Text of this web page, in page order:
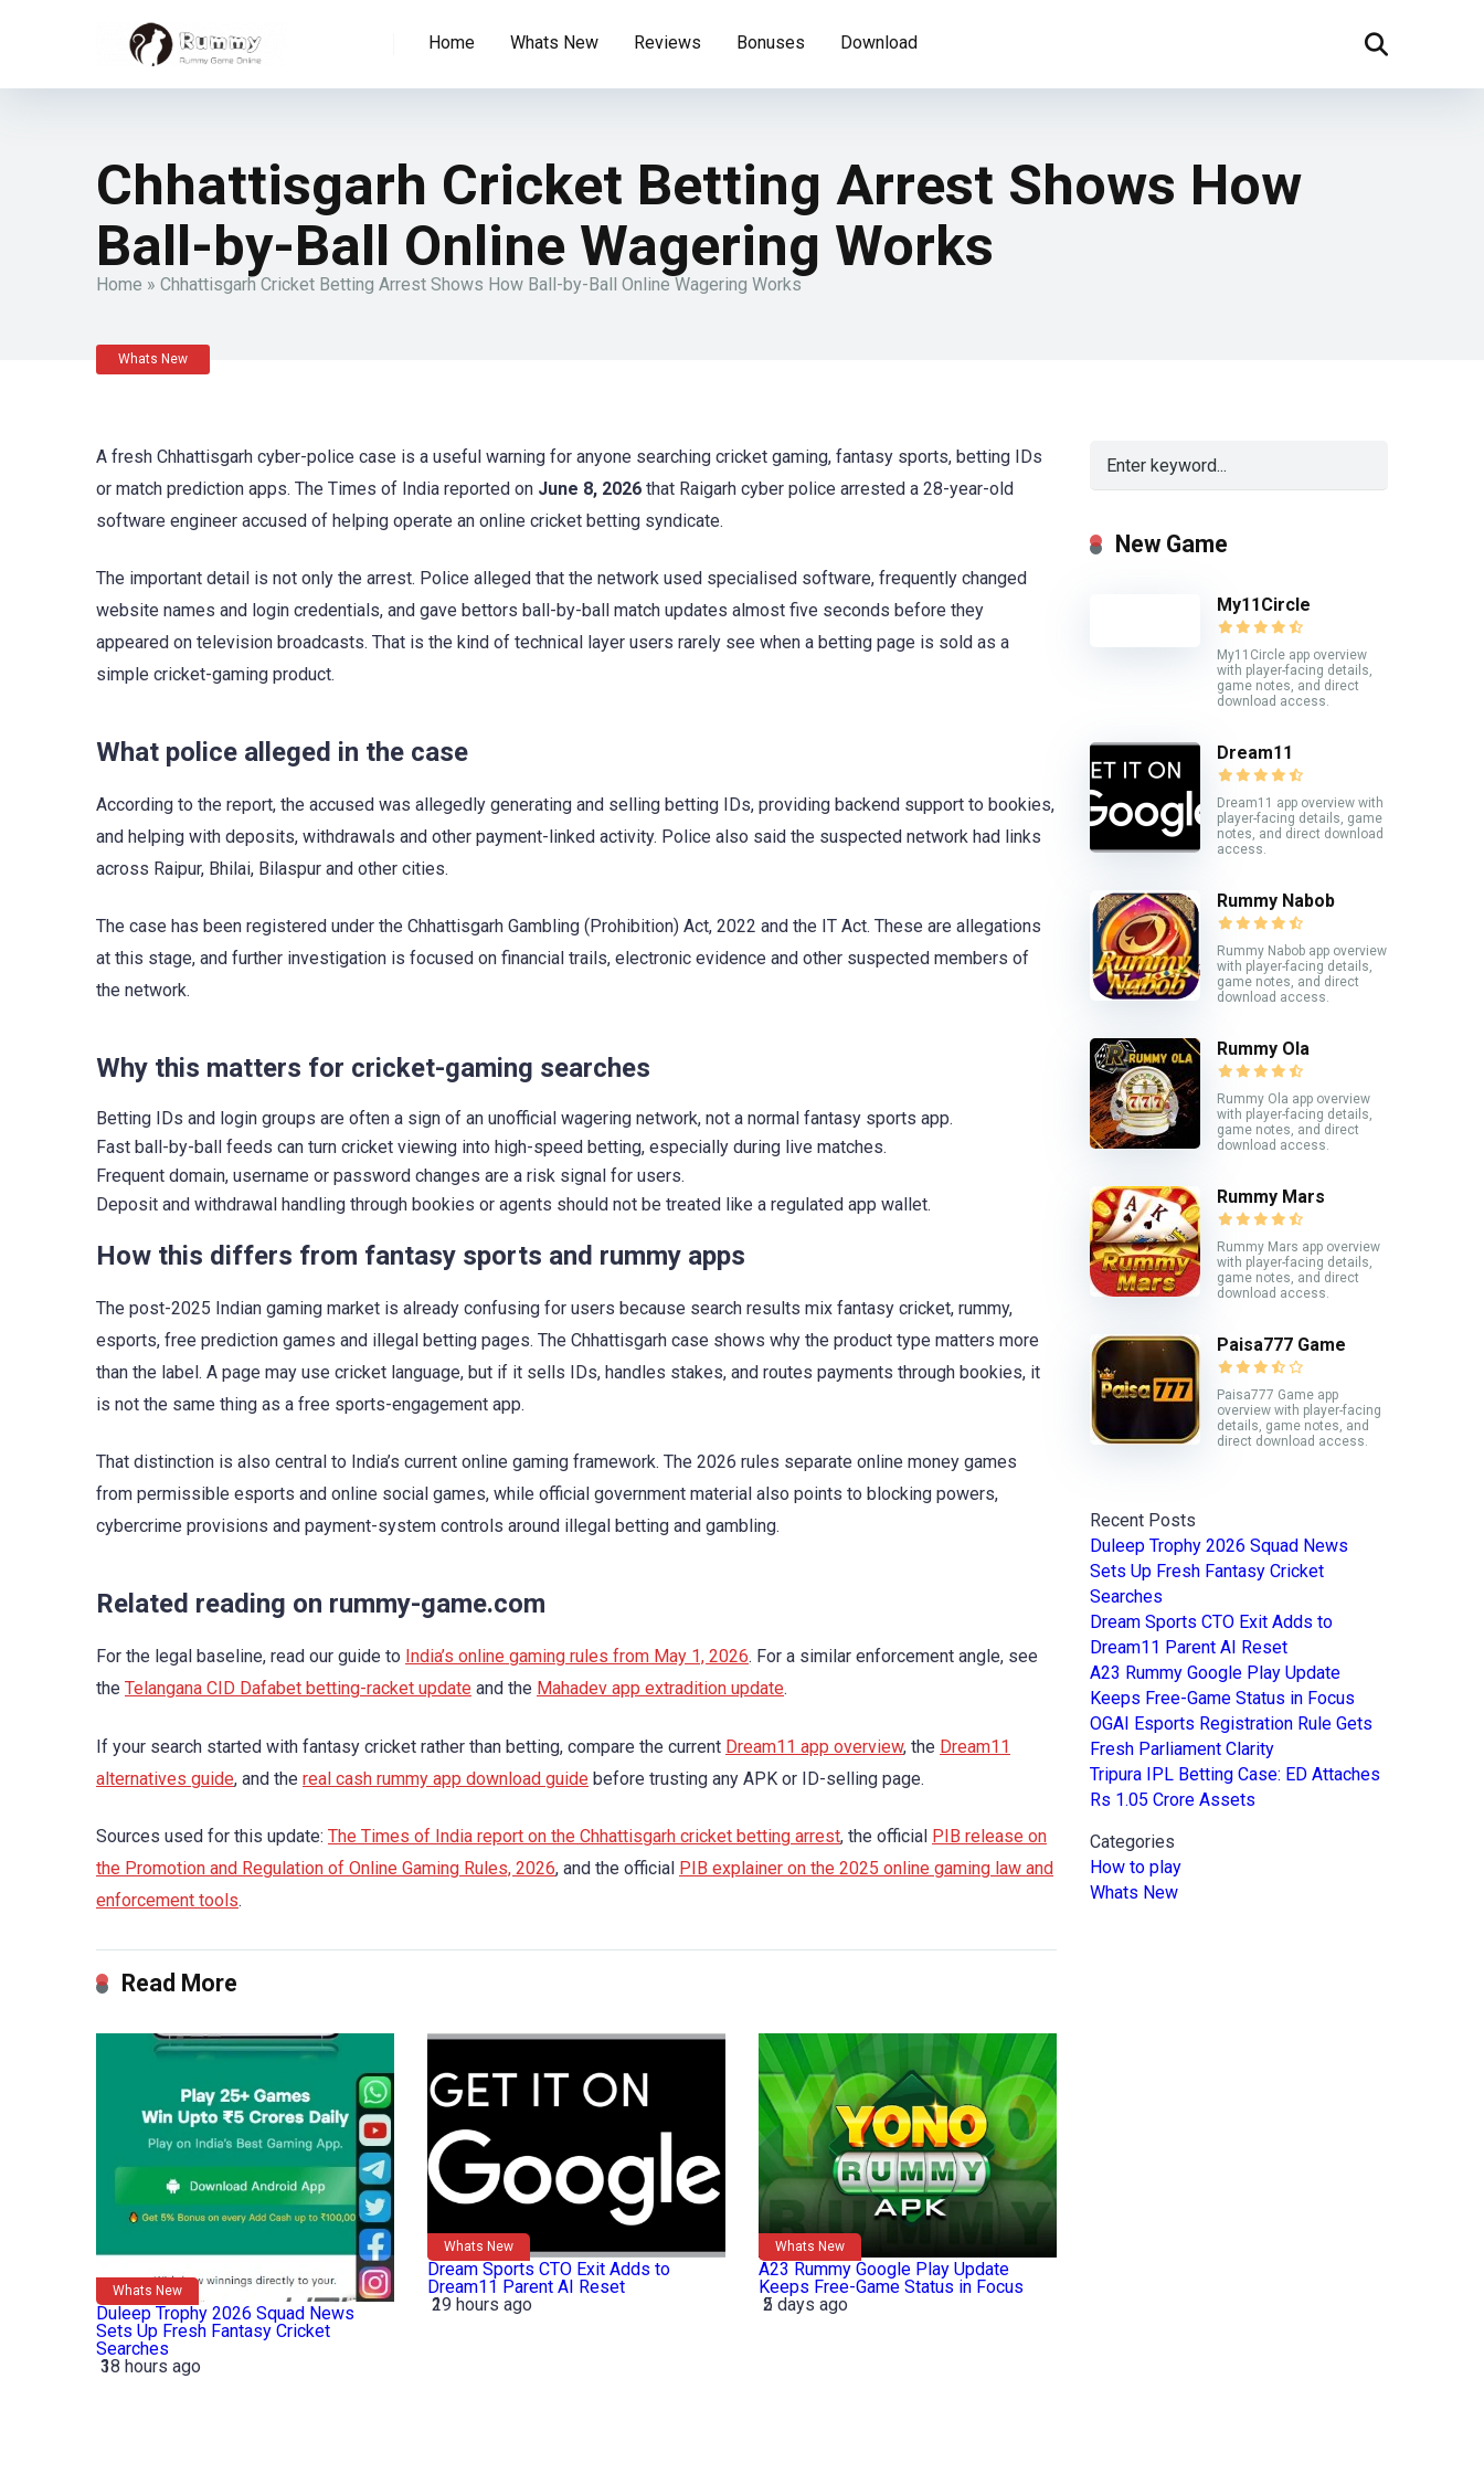
Home Whats New Reviews Bonuses Download
Chhattisgarh Cricket Betting Arrest Shows How
Ball-by-Ball Online Wagering Works
Home » Chhattisgarh Cricket Betting Arrest Shows How Ball-by-Ball Online Wagering Works
Whats New
A fresh Chhattisgarh cyber-police case is a useful warning for anyone searching cricket gaming, fantasy sports, betting IDs
or match prediction apps. The Times of India reported on June 8, 2026 that Raigarh cyber police arrested a 28-year-old
software engineer accused of helping operate an online cricket betting syndicate.
The important detail is not only the arrest. Police alleged that the network used specialised software, frequently changed
website names and login credentials, and gave bettors ball-by-ball match updates almost five seconds before they
appeared on television broadcasts. That is the kind of technical layer users rarely see when a betting page is sold as a
simple cricket-gaming product.
What police alleged in the case
According to the report, the accused was allegedly generating and selling betting IDs, providing backend support to bookies,
and helping with deposits, withdrawals and other payment-linked activity. Police also said the suspected network had links
across Raipur, Bhilai, Bilaspur and other cities.
The case has been registered under the Chhattisgarh Gambling (Prohibition) Act, 2022 and the IT Act. These are allegations
at this stage, and further investigation is focused on financial trails, electronic evidence and other suspected members of
the network.
Why this matters for cricket-gaming searches
Betting IDs and login groups are often a sign of an unofficial wagering network, not a normal fantasy sports app.
Fast ball-by-ball feeds can turn cricket viewing into high-speed betting, especially during live matches.
Frequent domain, username or password changes are a risk signal for users.
Deposit and withdrawal handling through bookies or agents should not be treated like a regulated app wallet.
How this differs from fantasy sports and rummy apps
The post-2025 Indian gaming market is already confusing for users because search results mix fantasy cricket, rummy,
esports, free prediction games and illegal betting pages. The Chhattisgarh case shows why the product type matters more
than the label. A page may use cricket language, but if it sells IDs, handles stakes, and routes payments through bookies, it
is not the same thing as a free sports-engagement app.
That distinction is also central to India’s current online gaming framework. The 2026 rules separate online money games
from permissible esports and online social games, while official government material also points to blocking powers,
cybercrime provisions and payment-system controls around illegal betting and gambling.
Related reading on rummy-game.com
For the legal baseline, read our guide to India’s online gaming rules from May 1, 2026. For a similar enforcement angle, see
the Telangana CID Dafabet betting-racket update and the Mahadev app extradition update.
If your search started with fantasy cricket rather than betting, compare the current Dream11 app overview, the Dream11
alternatives guide, and the real cash rummy app download guide before trusting any APK or ID-selling page.
Sources used for this update: The Times of India report on the Chhattisgarh cricket betting arrest, the official PIB release on
the Promotion and Regulation of Online Gaming Rules, 2026, and the official PIB explainer on the 2025 online gaming law and
enforcement tools.
Read More
Whats New
Duleep Trophy 2026 Squad News
Sets Up Fresh Fantasy Cricket
Searches
18 hours ago
3
Whats New
Dream Sports CTO Exit Adds to
Dream11 Parent AI Reset
19 hours ago
2
Whats New
A23 Rummy Google Play Update
Keeps Free-Game Status in Focus
2 days ago
5
New Game
My11Circle
My11Circle app overview
with player-facing details,
game notes, and direct
download access.
Dream11
Dream11 app overview with
player-facing details, game
notes, and direct download
access.
Rummy Nabob
Rummy Nabob app overview
with player-facing details,
game notes, and direct
download access.
Rummy Ola
Rummy Ola app overview
with player-facing details,
game notes, and direct
download access.
Rummy Mars
Rummy Mars app overview
with player-facing details,
game notes, and direct
download access.
Paisa777 Game
Paisa777 Game app
overview with player-facing
details, game notes, and
direct download access.
Recent Posts
Duleep Trophy 2026 Squad News
Sets Up Fresh Fantasy Cricket
Searches
Dream Sports CTO Exit Adds to
Dream11 Parent AI Reset
A23 Rummy Google Play Update
Keeps Free-Game Status in Focus
OGAI Esports Registration Rule Gets
Fresh Parliament Clarity
Tripura IPL Betting Case: ED Attaches
Rs 1.05 Crore Assets
Categories
How to play
Whats New